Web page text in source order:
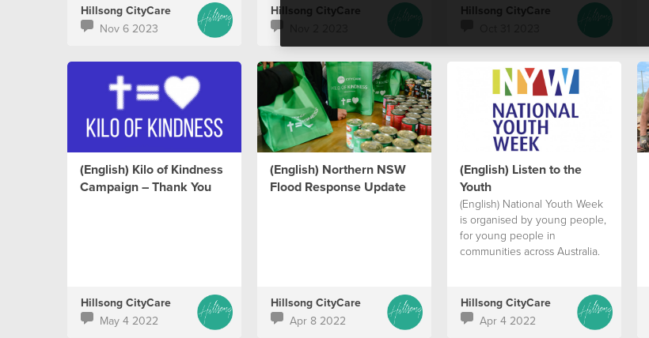
Hillsong CityCare
Nov 6 2023
Hillsong CityCare
Hillsong CityCare
(English) Kilo of Kindness
Campaign – Thank You
Hillsong CityCare
May 4 2022
(English) Northern NSW
Flood Response Update
Hillsong CityCare
Apr 8 2022
(English) Listen to the
Youth
(English) National Youth Week
is organised by young people,
for young people in
communities across Australia.
Hillsong CityCare
Apr 4 2022